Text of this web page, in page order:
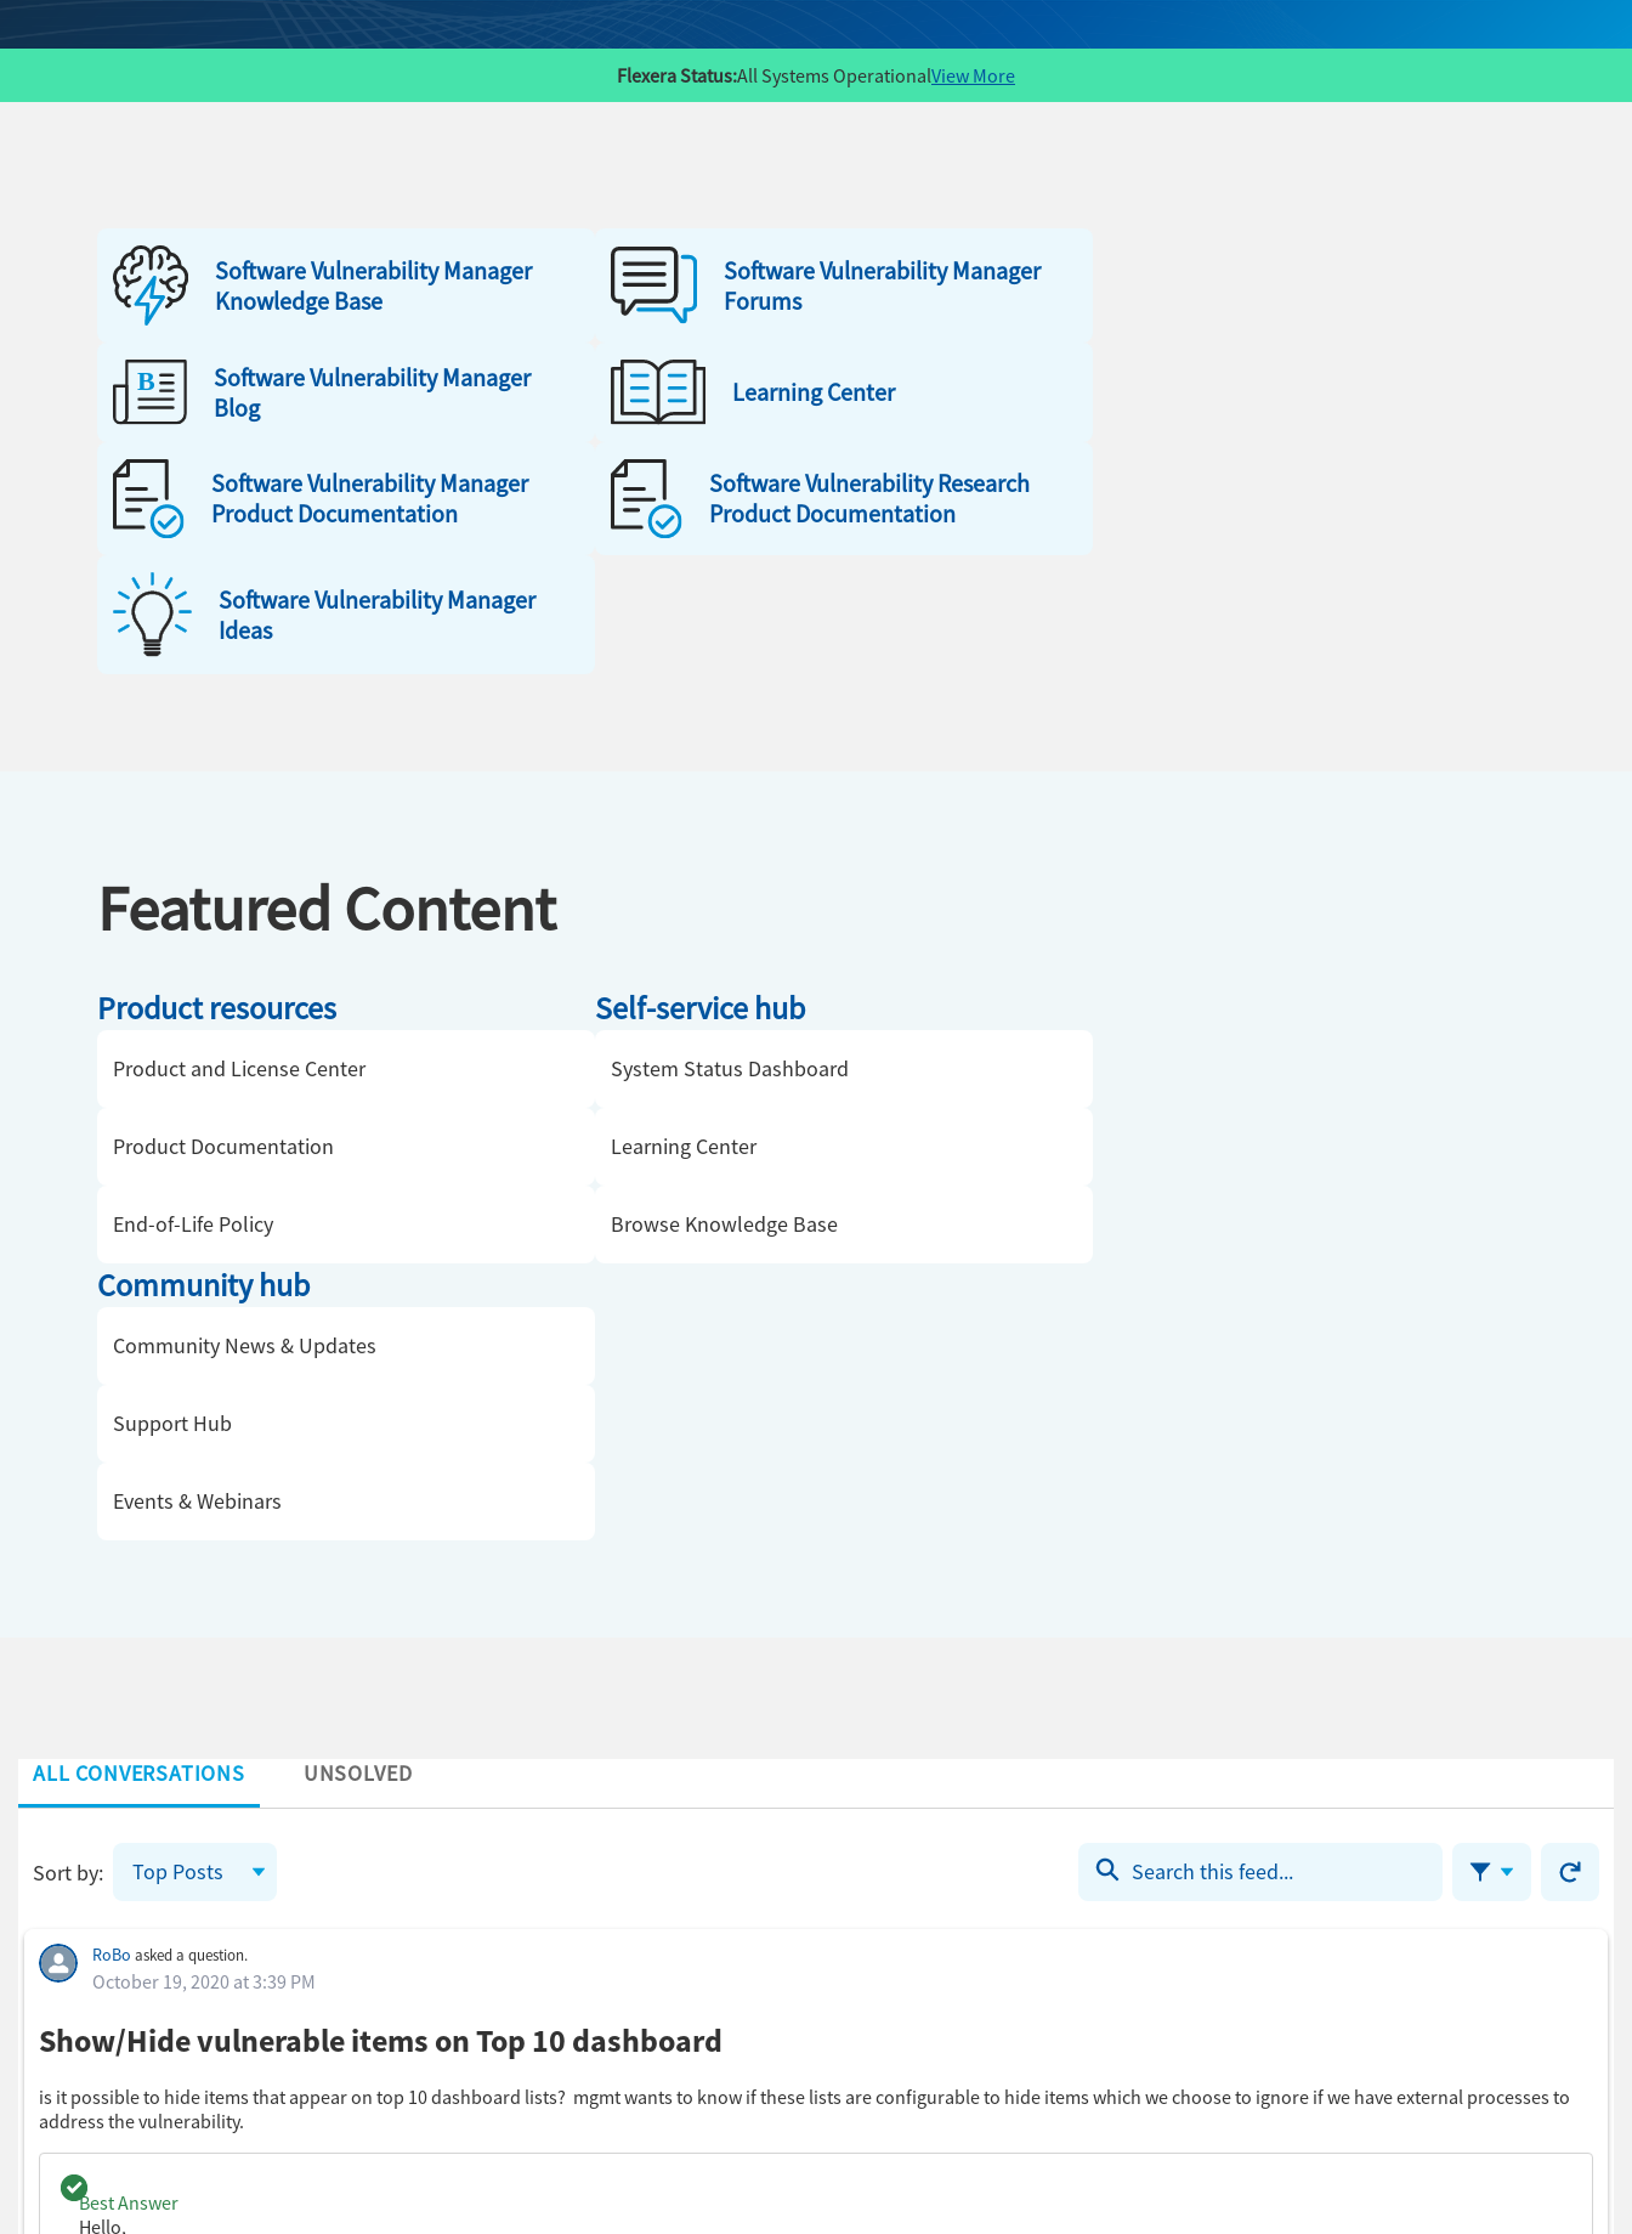
Flexera Status:All Systems OperationalView More
Software Vulnerability Manager
Knowledge Base
Software Vulnerability Manager
Forums
Software Vulnerability Manager
Blog
Learning Center
Software Vulnerability Manager
Product Documentation
Software Vulnerability Research
Product Documentation
Software Vulnerability Manager
Ideas
Featured Content
Product resources
Product and License Center
Product Documentation
End-of-Life Policy
Self-service hub
System Status Dashboard
Learning Center
Browse Knowledge Base
Community hub
Community News & Updates
Support Hub
Events & Webinars
ALL CONVERSATIONS UNSOLVED
Sort by: Top Posts Refresh
RoBo asked a question.
October 19, 2020 at 3:39 PM
Show/Hide vulnerable items on Top 10 dashboard
is it possible to hide items that appear on top 10 dashboard lists? mgmt wants to know if these lists are configurable to hide items which we choose to ignore if we have external processes to
address the vulnerability.
Best Answer
Hello,